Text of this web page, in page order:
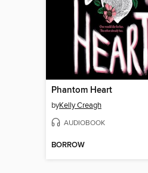
Phantom Heart
byKelly Creagh
AUDIOBOOK
BORROW